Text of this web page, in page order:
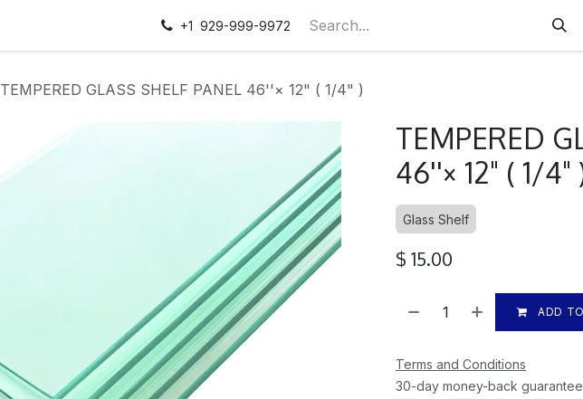
Appointment Contact us
+1 929-999-9972
TEMPERED GLASS SHELF PANEL 46''× 12" ( 1/4" )
TEMPERED
46''× 12" ( 1/4"
Glass Shelf
$ 15.00
ADD
Terms and Conditions
30-day money-back guarantee